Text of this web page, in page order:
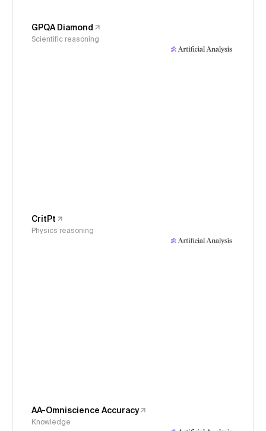
GPQA Diamond
Scientific reasoning
CritPt
Physics reasoning
AA-Omniscience Accuracy
Knowledge